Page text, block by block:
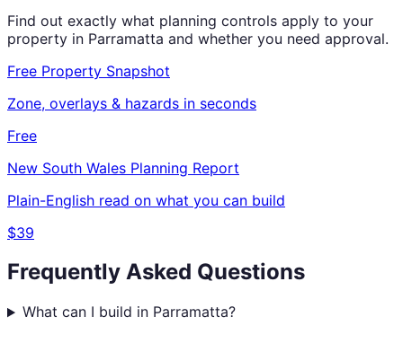
Find out exactly what planning controls apply to your
property in Parramatta and whether you need approval.
Free Property Snapshot
Zone, overlays & hazards in seconds
Free
New South Wales Planning Report
Plain-English read on what you can build
$39
Frequently Asked Questions
What can I build in Parramatta?